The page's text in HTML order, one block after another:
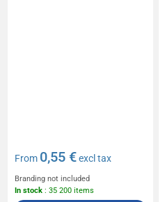
From 0,55 €excl tax
Branding not included
In stock : 35 200 items